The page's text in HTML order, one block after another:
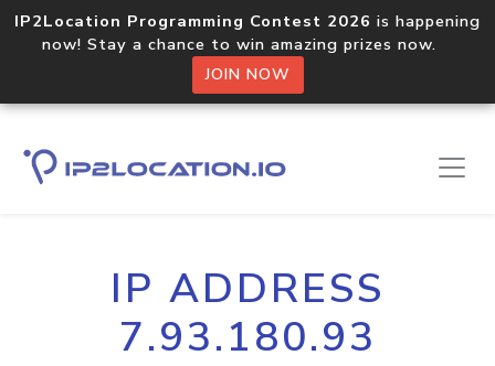
IP2Location Programming Contest 2026 is happening
now! Stay a chance to win amazing prizes now.
JOIN NOW
IP ADDRESS
7.93.180.93